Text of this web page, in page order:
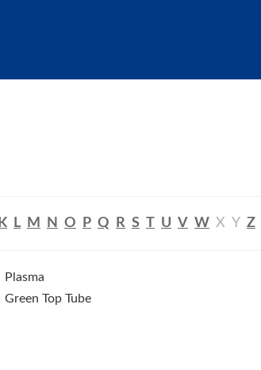
K L M N O P Q R S T U V W X Y Z
Plasma
Green Top Tube